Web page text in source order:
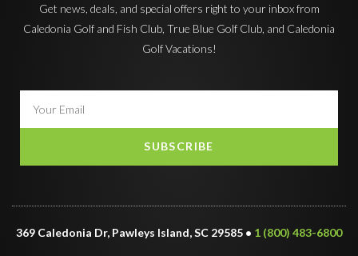
Get news, deals, and special offers right to your inbox from
Caledonia Golf and Fish Club, True Blue Golf Club, and Caledonia
Golf Vacations!
SUBSCRIBE
369 Caledonia Dr, Pawleys Island, SC 29585 • 1 (800) 483-6800